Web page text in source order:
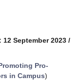
12 September 2023 /
Pro-
in Campus)